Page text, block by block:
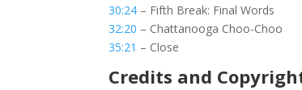
30:24 – Fifth Break: Final Words
32:20 – Chattanooga Choo-Choo
35:21 – Close
Credits and